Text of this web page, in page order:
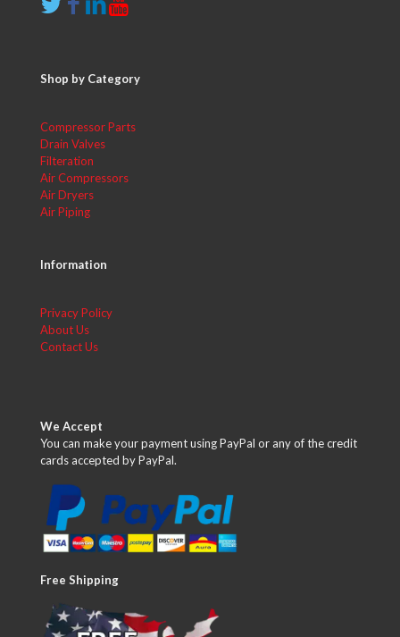
Shop by Category
Compressor Parts
Drain Valves
Filteration
Air Compressors
Air Dryers
Air Piping
Information
Privacy Policy
About Us
Contact Us
We Accept
You can make your payment using PayPal or any of the credit
cards accepted by PayPal.
Free Shipping